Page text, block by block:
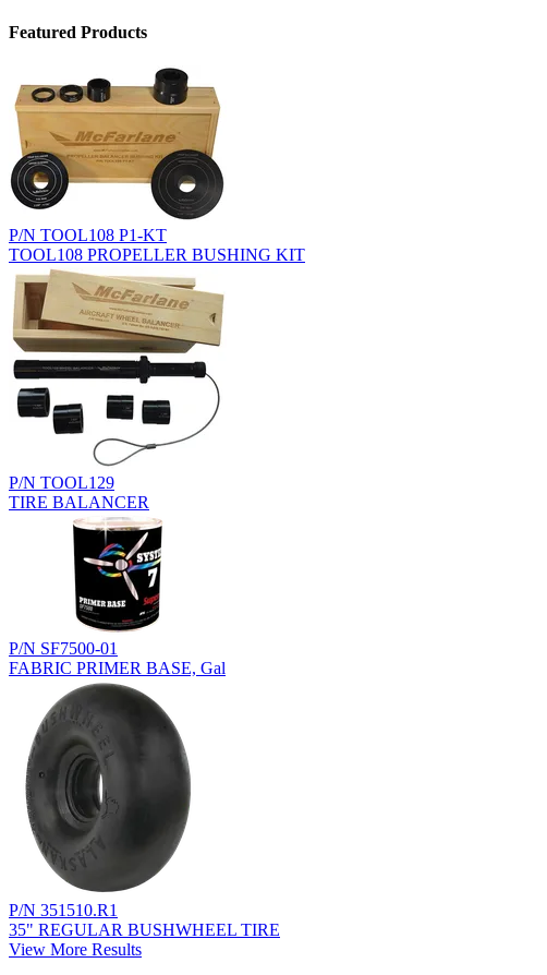
Featured Products
P/N TOOL108 P1-KT
TOOL108 PROPELLER BUSHING KIT
P/N TOOL129
TIRE BALANCER
P/N SF7500-01
FABRIC PRIMER BASE, Gal
P/N 351510.R1
35" REGULAR BUSHWHEEL TIRE
View More Results